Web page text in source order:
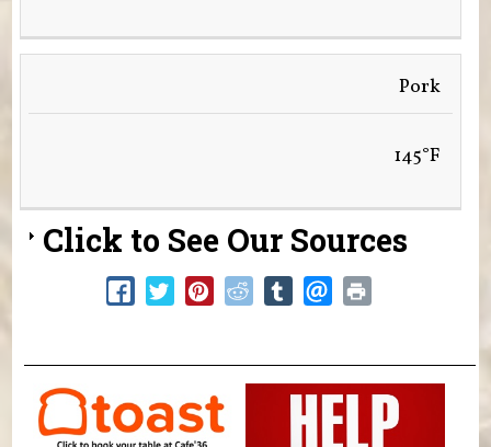
Pork
145°F
Click to See Our Sources